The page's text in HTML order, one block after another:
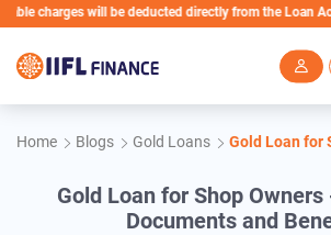
will be deducted directly from the Loan Account
Home Blogs Gold Loans Gold Loan for
Gold Loan for Shop
Documents and